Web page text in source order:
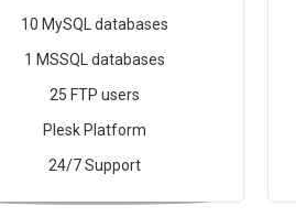
10 MySQL databases
1 MSSQL databases
25 FTP users
Plesk Platform
24/7 Support